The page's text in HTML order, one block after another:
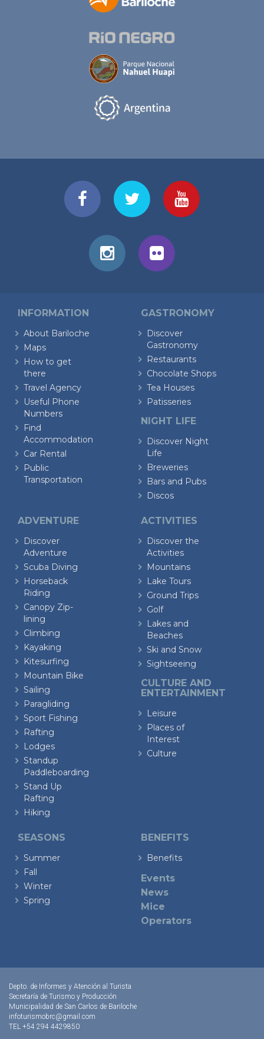
INFORMATION
About Bariloche
Maps
How to get
there
Travel Agency
Useful Phone
Numbers
Find
Accommodation
Car Rental
Public
Transportation
GASTRONOMY
Discover
Gastronomy
Restaurants
Chocolate Shops
Tea Houses
Patisseries
NIGHT LIFE
Discover Night
Life
Breweries
Bars and Pubs
Discos
ADVENTURE
Discover
Adventure
Scuba Diving
Horseback
Riding
Canopy Zip-
lining
Climbing
Kayaking
Kitesurfing
Mountain Bike
Sailing
Paragliding
Sport Fishing
Rafting
Lodges
Standup
Paddleboarding
Stand Up
Rafting
Hiking
ACTIVITIES
Discover the
Activities
Mountains
Lake Tours
Ground Trips
Golf
Lakes and
Beaches
Ski and Snow
Sightseeing
CULTURE AND
ENTERTAINMENT
Leisure
Places of
Interest
Culture
SEASONS
Summer
Fall
Winter
Spring
BENEFITS
Benefits
Events
News
Mice
Operators
Depto. de Informes y Atención al Turista
Secretaría de Turismo y Producción
Municipalidad de San Carlos de Bariloche
infoturismobrc@gmail.com
TEL +54 294 4429850